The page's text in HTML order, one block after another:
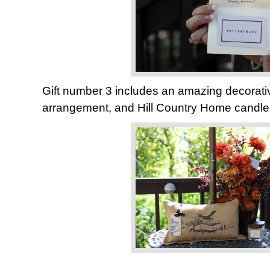
Gift number 3 includes an amazing
arrangement, and Hill Country Home